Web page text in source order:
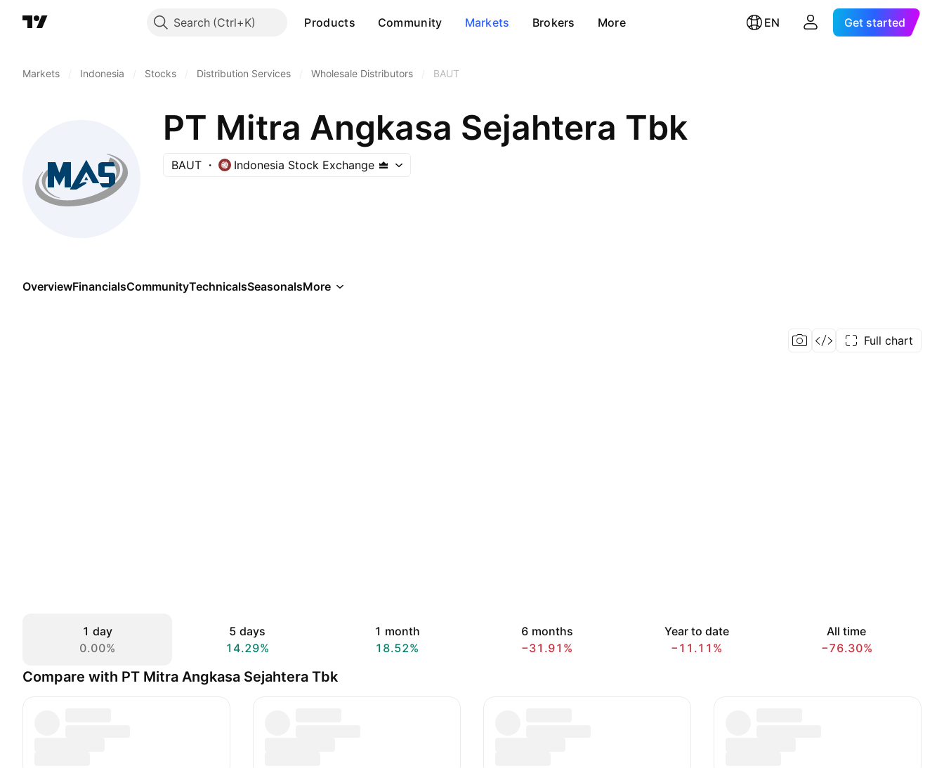
Search Products Community Markets Brokers More EN Get started
Markets Indonesia Stocks Distribution Services Wholesale Distributors BAUT
PT Mitra Angkasa Sejahtera Tbk
BAUT Indonesia Stock Exchange
OverviewFinancialsCommunityTechnicalsSeasonalsMore
Full chart
1 day
0.00%
5 days
14.29%
1 month
18.52%
6 months
−31.91%
Year to date
−11.11%
All time
−76.30%
Compare with PT Mitra Angkasa Sejahtera Tbk